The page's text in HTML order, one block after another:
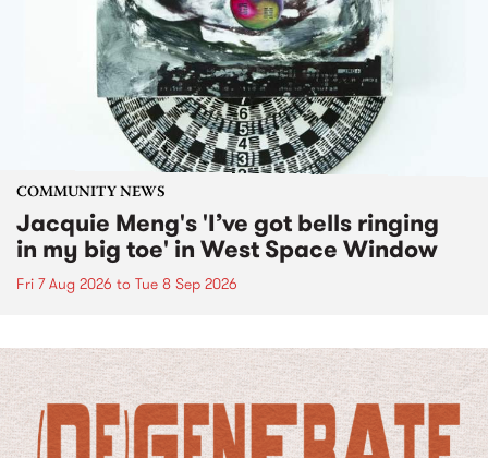
COMMUNITY NEWS
Jacquie Meng's 'I’ve got bells ringing
in my big toe' in West Space Window
Fri 7 Aug 2026 to Tue 8 Sep 2026